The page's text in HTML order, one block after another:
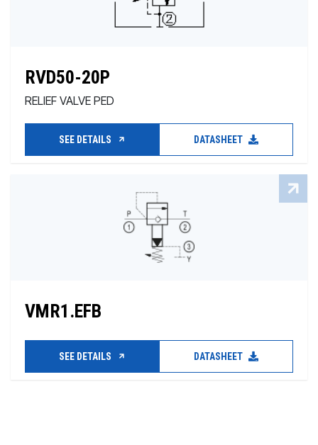
RVD50-20P
RELIEF VALVE PED
SEE DETAILS DATASHEET
VMR1.EFB
SEE DETAILS DATASHEET